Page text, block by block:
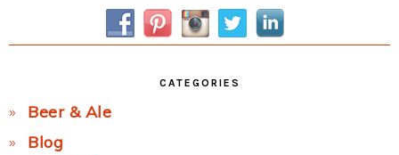
CATEGORIES
Beer & Ale
Blog